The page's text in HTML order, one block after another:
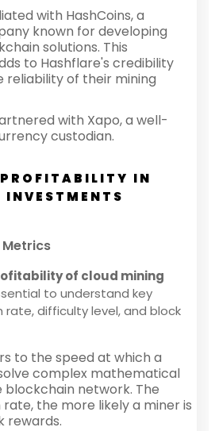
with HashCoins, a
known for developing
solutions. This
to Hashflare's credibility
reliability of their mining
with Xapo, a well-
custodian.
IN
of cloud mining
to understand key
rate, difficulty level, and block
to the speed at which a
complex mathematical
network. The
the more likely a miner is
rewards.